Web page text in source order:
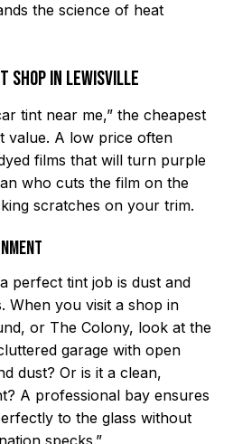
the science of heat
Shop in Lewisville
tint near me,” the cheapest
value. A low price often
films that will turn purple
who cuts the film on the
scratches on your trim.
perfect tint job is dust and
When you visit a shop in
or The Colony, look at the
garage with open
dust? Or is it a clean,
A professional bay ensures
to the glass without